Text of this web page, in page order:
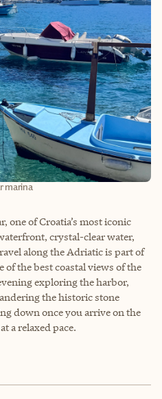
marina
of Croatia’s most iconic
crystal-clear water,
along the Adriatic is part of
of the best coastal views of the
exploring the harbor,
the historic stone
down once you arrive on the
a relaxed pace.